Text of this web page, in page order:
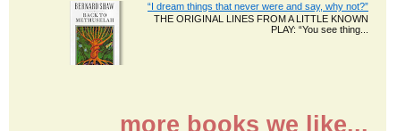
“I dream things that never were and say, why not?”
THE ORIGINAL LINES FROM A LITTLE KNOWN
PLAY: “You see thing...
more books we like...